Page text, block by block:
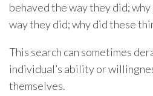
behaved the way they did;
way they did; why did these
This search can sometimes
individual’s ability or
themselves.